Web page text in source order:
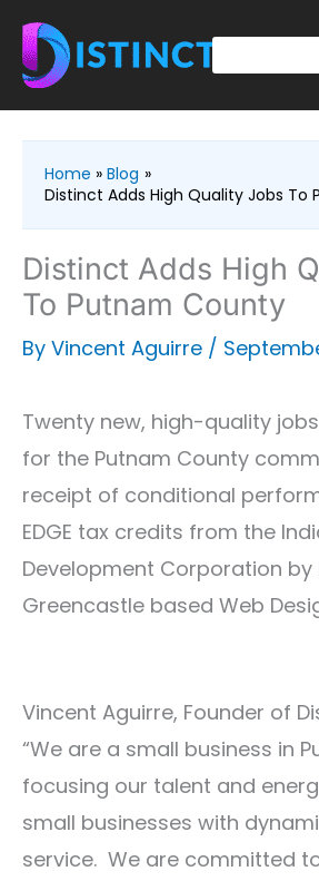
Skip
content
Home
Blog
Distinct Adds High Quality Jobs To
Distinct Adds High
To Putnam County
By Vincent Aguirre /
Twenty new, high-quality
for the Putnam County
receipt of conditional
EDGE tax credits from the
Development Corporation by
Greencastle based Web
Vincent Aguirre, Founder of
“We are a small business in
focusing our talent and
small businesses with
service. We are committed